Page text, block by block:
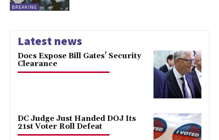
BREAKING
Latest news
Docs Expose Bill Gates’ Security
Clearance
DC Judge Just Handed DOJ Its
21st Voter Roll Defeat